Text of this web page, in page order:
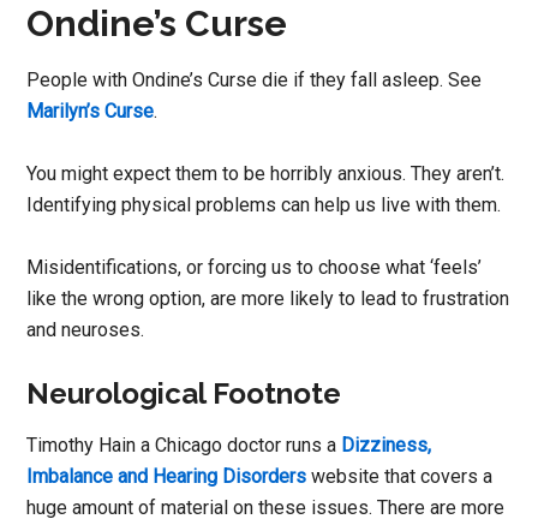
Ondine’s Curse
People with Ondine’s Curse die if they fall asleep. See
Marilyn’s Curse.
You might expect them to be horribly anxious. They aren’t.
Identifying physical problems can help us live with them.
Misidentifications, or forcing us to choose what ‘feels’
like the wrong option, are more likely to lead to frustration
and neuroses.
Neurological Footnote
Timothy Hain a Chicago doctor runs a Dizziness,
Imbalance and Hearing Disorders website that covers a
huge amount of material on these issues. There are more